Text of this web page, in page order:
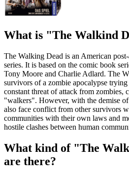
What is "The Walkind
The Walking Dead is an American
series. It is based on the comic book
Tony Moore and Charlie Adlard. The
survivors of a zombie apocalypse
constant threat of attack from zombies,
"walkers". However, with the demise
also face conflict from other survivors
communities with their own laws and
hostile clashes between human
What kind of "The
are there?